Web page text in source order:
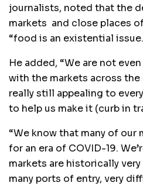
journalists, noted that the
markets and close places
“food is an existential
He added, “We are not
with the markets across the
really still appealing to
to help us make it (curb in
“We know that many of our
for an era of COVID-19.
markets are historically
many ports of entry, very